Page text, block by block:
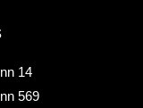
14
569